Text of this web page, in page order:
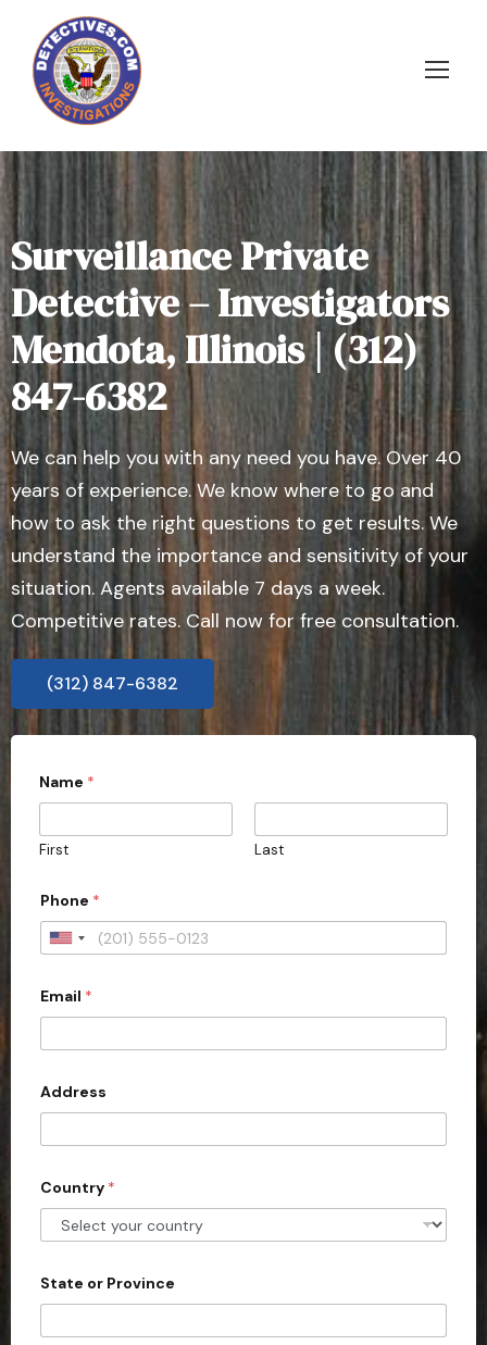
Surveillance Private
Detective – Investigators
Mendota, Illinois | (312)
847-6382
We can help you with any need you have. Over 40
years of experience. We know where to go and
how to ask the right questions to get results. We
understand the importance and sensitivity of your
situation. Agents available 7 days a week.
Competitive rates. Call now for free consultation.
(312) 847-6382
Name *
First Last
Phone *
U
i
e
d
S
t
e
s
1
Email *
Address
Country *
State or Province